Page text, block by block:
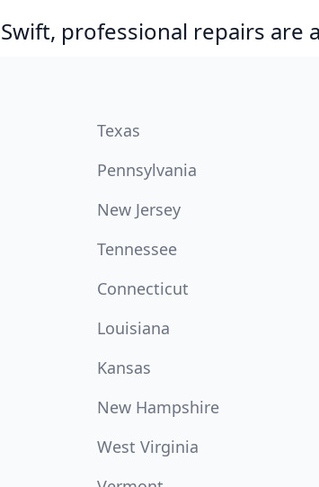
professional repairs are
Texas
Pennsylvania
New Jersey
Tennessee
Connecticut
Louisiana
Kansas
New Hampshire
West Virginia